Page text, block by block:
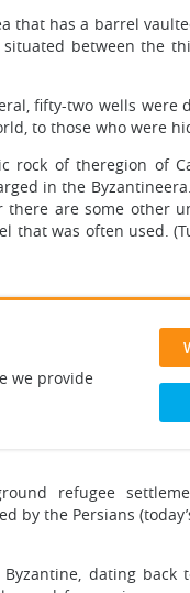
that has a barrel
between the
fifty-two wells were
to those who were
of theregion of
in the
there are some other
was often used.
we provide
refugee
by the Persians
dating